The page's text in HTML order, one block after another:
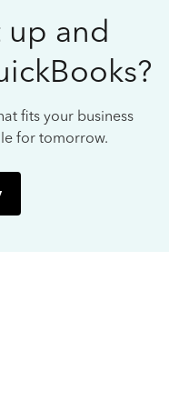
up and
fits your business
for tomorrow.